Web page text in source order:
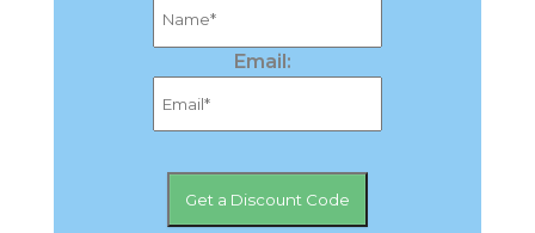
Email: